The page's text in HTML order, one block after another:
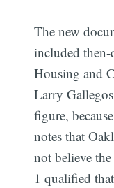
The new
included
Housing and
Larry
figure,
notes that
not believe
1 qualified